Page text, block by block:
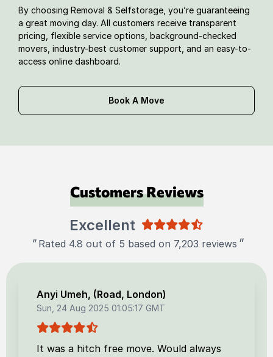
By choosing Removal & Selfstorage, you’re guaranteeing
a great moving day. All customers receive transparent
pricing, flexible service options, background-checked
movers, industry-best customer support, and an easy-to-
access online dashboard.
Book A Move
Customers Reviews
Excellent
" Rated 4.8 out of 5 based on 7,203 reviews "
Anyi Umeh, (Road, London)
Sun, 24 Aug 2025 01:05:17 GMT
It was a hitch free move. Would always